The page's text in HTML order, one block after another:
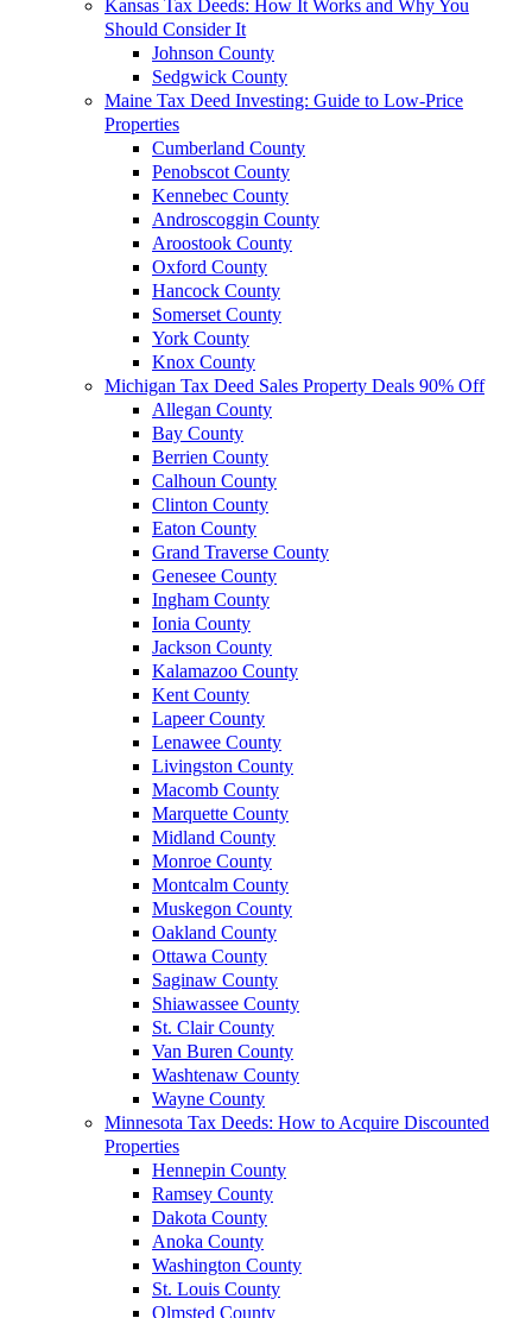
Kansas Tax Deeds: How It Works and Why You
Should Consider It
Johnson County
Sedgwick County
Maine Tax Deed Investing: Guide to Low-Price
Properties
Cumberland County
Penobscot County
Kennebec County
Androscoggin County
Aroostook County
Oxford County
Hancock County
Somerset County
York County
Knox County
Michigan Tax Deed Sales Property Deals 90% Off
Allegan County
Bay County
Berrien County
Calhoun County
Clinton County
Eaton County
Grand Traverse County
Genesee County
Ingham County
Ionia County
Jackson County
Kalamazoo County
Kent County
Lapeer County
Lenawee County
Livingston County
Macomb County
Marquette County
Midland County
Monroe County
Montcalm County
Muskegon County
Oakland County
Ottawa County
Saginaw County
Shiawassee County
St. Clair County
Van Buren County
Washtenaw County
Wayne County
Minnesota Tax Deeds: How to Acquire Discounted
Properties
Hennepin County
Ramsey County
Dakota County
Anoka County
Washington County
St. Louis County
Olmsted County